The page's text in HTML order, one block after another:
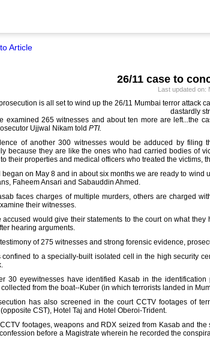
Article
26/11 case to
Last updated on:
is all set to wind up the 26/11 Mumbai terror attack
dastardly
examined 265 witnesses and about ten more are left...the
Ujjwal Nikam told PTI.
of another 300 witnesses would be adduced by filing
because they are like the ones who had carried bodies of
their properties and medical officers who treated the victims,
began on May 8 and in about six months we are ready to
Faheem Ansari and Sabauddin Ahmed.
faces charges of multiple murders, others are charged
their witnesses.
accused would give their statements to the court on what
hearing arguments.
of 275 witnesses and strong forensic evidence,
confined to a specially-built isolated cell in the high security
30 eyewitnesses have identified Kasab in the
from the boat--Kuber (in which terrorists landed in
has also screened in the court CCTV footages of
CST), Hotel Taj and Hotel Oberoi-Trident.
footages, weapons and RDX seized from Kasab and
before a Magistrate wherein he recorded the